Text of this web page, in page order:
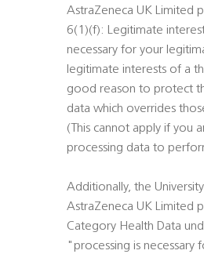
AstraZeneca UK Limited
6(1)(f): Legitimate
necessary for your
legitimate interests of a
good reason to protect
data which overrides
(This cannot apply if you
processing data to
Additionally, the
AstraZeneca UK Limited
Category Health Data
"processing is necessary